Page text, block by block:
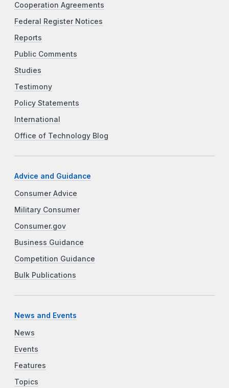
Cooperation Agreements
Federal Register Notices
Reports
Public Comments
Studies
Testimony
Policy Statements
International
Office of Technology Blog
Advice and Guidance
Consumer Advice
Military Consumer
Consumer.gov
Business Guidance
Competition Guidance
Bulk Publications
News and Events
News
Events
Features
Topics